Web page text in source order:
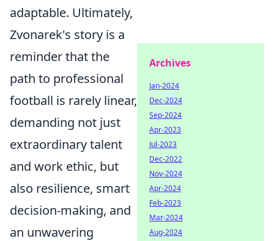
adaptable. Ultimately,
Zvonarek's story is a
reminder that the
path to professional
football is rarely linear,
demanding not just
extraordinary talent
and work ethic, but
also resilience, smart
decision-making, and
an unwavering
Archives
Jan-2024
Dec-2024
Sep-2024
Apr-2023
Jul-2023
Dec-2022
Nov-2024
Apr-2024
Feb-2023
Mar-2024
Aug-2024